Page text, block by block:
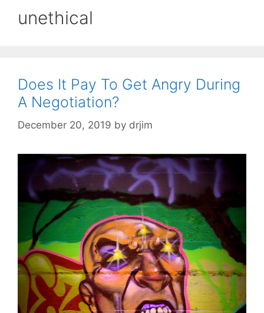
unethical
Does It Pay To Get Angry During
A Negotiation?
December 20, 2019 by drjim